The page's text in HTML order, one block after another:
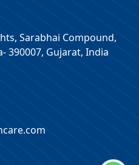
Sarabhai Compound,
390007, Gujarat, India